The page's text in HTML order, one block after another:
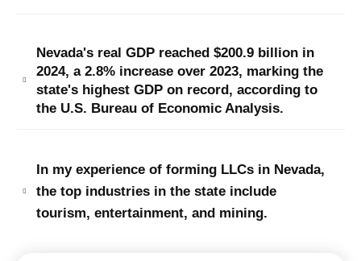
Nevada's real GDP reached $200.9 billion in
2024, a 2.8% increase over 2023, marking the
state's highest GDP on record, according to
the U.S. Bureau of Economic Analysis.
In my experience of forming LLCs in Nevada,
the top industries in the state include
tourism, entertainment, and mining.